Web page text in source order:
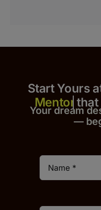
Start Yours
that
Your dream
—